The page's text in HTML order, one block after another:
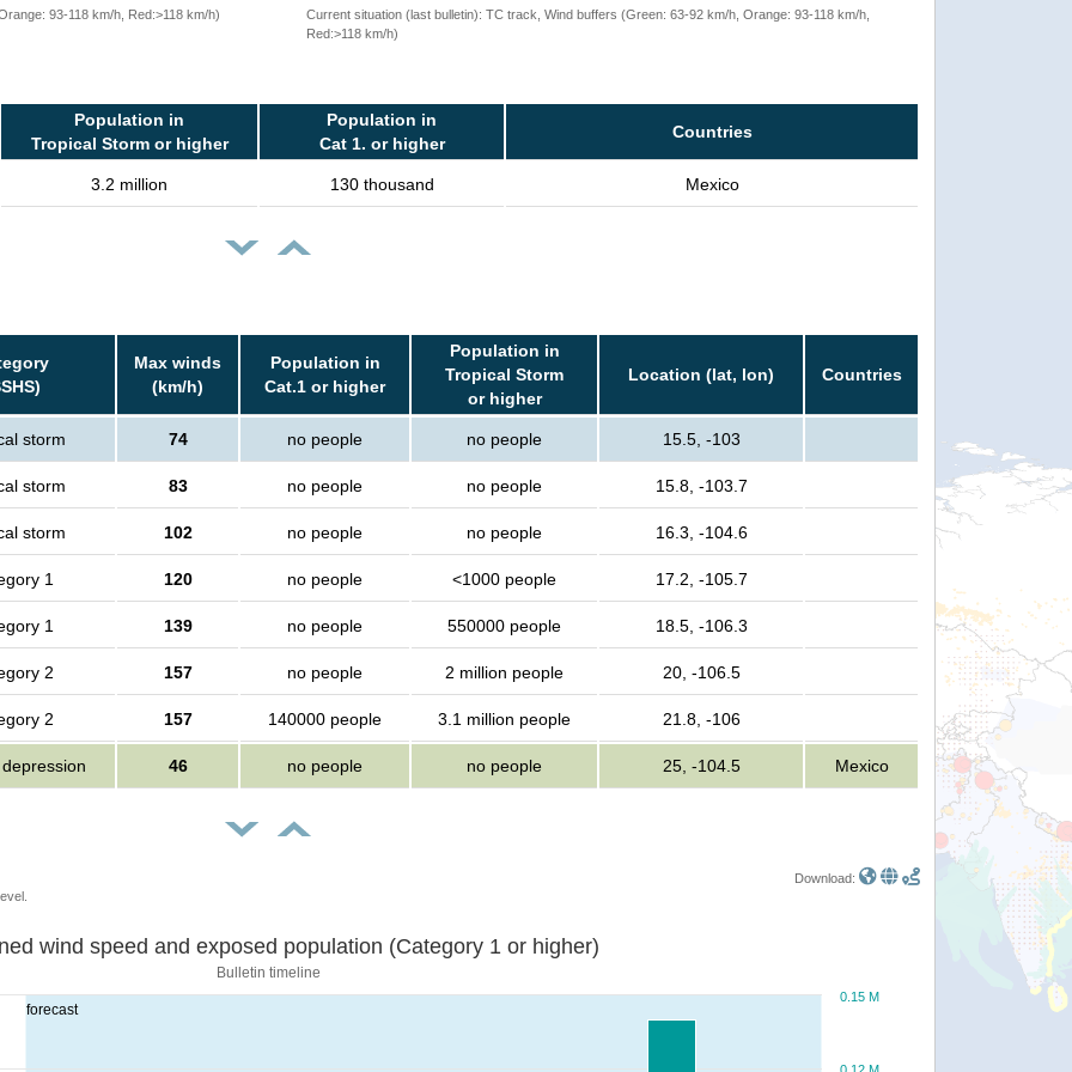
93-118 km/h, Red:>118 km/h)
Current situation (last bulletin): TC track, Wind buffers (Green: 63-92 km/h, Orange: 93-118 km/h,
Red:>118 km/h)
Population in
Tropical Storm or higher
Population in
Cat 1. or higher
Countries
3.2 million 130 thousand Mexico
Max winds
(km/h)
Population in
Cat.1 or higher
Population in
Tropical Storm
or higher
Location (lat, lon) Countries
storm 74 no people no people 15.5, -103
storm 83 no people no people 15.8, -103.7
storm 102 no people no people 16.3, -104.6
1 120 no people <1000 people 17.2, -105.7
1 139 no people 550000 people 18.5, -106.3
2 157 no people 2 million people 20, -106.5
2 157 140000 people 3.1 million people 21.8, -106
46 no people no people 25, -104.5 Mexico
Download:
forecast
Sustained wind speed and exposed population (Category 1 or higher)
Bulletin timeline
0.15 M